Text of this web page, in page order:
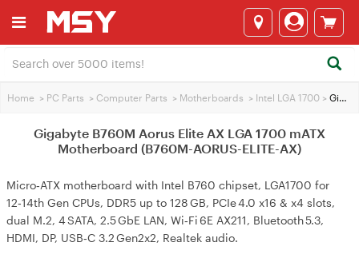
Home > PC Parts > Computer Parts > Motherboards > Intel LGA 1700 > Gigabyte B760M Aorus Elite AX LGA 1700 mATX Motherboard (B760M-AORUS-ELITE-AX)
Gigabyte B760M Aorus Elite AX LGA 1700 mATX
Motherboard (B760M-AORUS-ELITE-AX)
Micro‑ATX motherboard with Intel B760 chipset, LGA1700 for
12‑14th Gen CPUs, DDR5 up to 128 GB, PCIe 4.0 x16 & x4 slots,
dual M.2, 4 SATA, 2.5 GbE LAN, Wi‑Fi 6E AX211, Bluetooth 5.3,
HDMI, DP, USB‑C 3.2 Gen2x2, Realtek audio.